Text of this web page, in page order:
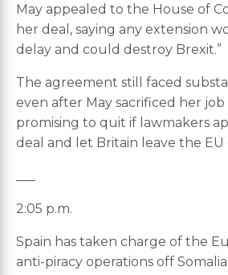
May appealed to the House of
her deal, saying any extension
delay and could destroy Brexit.”
The agreement still faced
even after May sacrificed her
promising to quit if lawmakers
deal and let Britain leave the EU
2:05 p.m.
Spain has taken charge of the
anti-piracy operations off